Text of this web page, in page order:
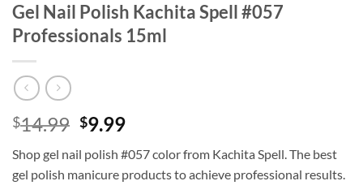
Gel Nail Polish Kachita Spell #057
Professionals 15ml
$14.99 Original
was:
$14.99.
$9.99Current
is:
$9.99.
Shop gel nail polish #057 color from Kachita Spell. The best
gel polish manicure products to achieve professional results.